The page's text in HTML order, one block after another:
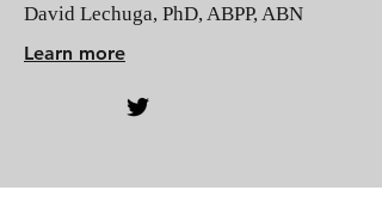
David Lechuga, PhD, ABPP, ABN
Learn more